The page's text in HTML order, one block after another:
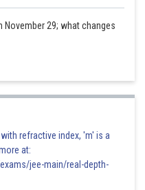
November 29; what changes
refractive index, 'm' is a
at:
jee-main/real-depth-